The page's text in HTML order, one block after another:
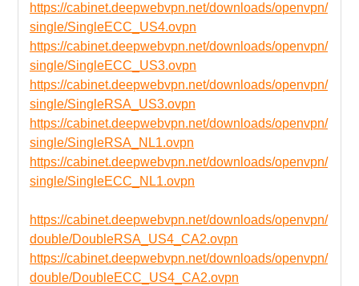
https://cabinet.deepwebvpn.net/downloads/openvpn/
single/SingleECC_US4.ovpn
https://cabinet.deepwebvpn.net/downloads/openvpn/
single/SingleECC_US3.ovpn
https://cabinet.deepwebvpn.net/downloads/openvpn/
single/SingleRSA_US3.ovpn
https://cabinet.deepwebvpn.net/downloads/openvpn/
single/SingleRSA_NL1.ovpn
https://cabinet.deepwebvpn.net/downloads/openvpn/
single/SingleECC_NL1.ovpn
https://cabinet.deepwebvpn.net/downloads/openvpn/
double/DoubleRSA_US4_CA2.ovpn
https://cabinet.deepwebvpn.net/downloads/openvpn/
double/DoubleECC_US4_CA2.ovpn